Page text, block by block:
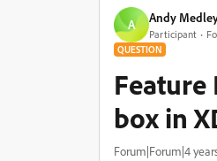
A Andy
Participant
QUESTION
Feature
box in
Forum|Forum|4